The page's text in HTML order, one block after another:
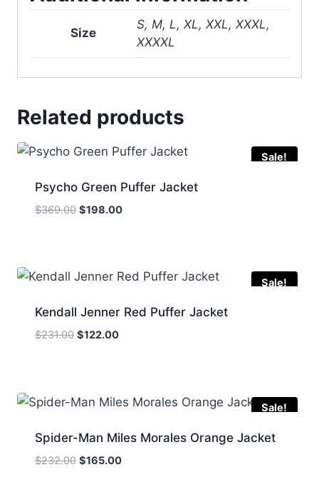
Size
S, M, L, XL, XXL, XXXL,
XXXXL
Related products
Sale!
Psycho Green Puffer Jacket
$369.00 Original
$198.00Current
Sale!
Kendall Jenner Red Puffer Jacket
$231.00 Original
$122.00Current
Sale!
Spider-Man Miles Morales Orange Jacket
$232.00 Original
$165.00Current